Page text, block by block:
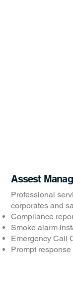
Assest
Professional
corporates and
Compliance
Smoke alarm
Emergency Call
Prompt response